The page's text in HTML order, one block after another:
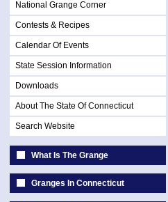
National Grange Corner
Contests & Recipes
Calendar Of Events
State Session Information
Downloads
About The State Of Connecticut
Search Website
What Is The Grange
Granges In Connecticut